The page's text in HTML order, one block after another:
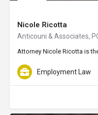
Nicole Ricotta
Anticouni & Associates,
Attorney Nicole Ricotta is
Employment Law